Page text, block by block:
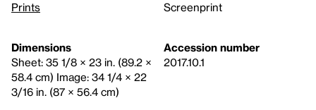
Prints
Screenprint
Dimensions
Sheet: 35 1/8 × 23 in. (89.2 ×
58.4 cm) Image: 34 1/4 × 22
3/16 in. (87 × 56.4 cm)
Accession number
2017.10.1